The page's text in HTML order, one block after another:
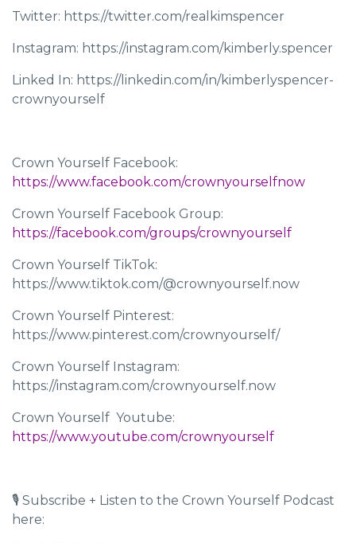
Twitter: https://twitter.com/realkimspencer
Instagram: https://instagram.com/kimberly.spencer
Linked In: https://linkedin.com/in/kimberlyspencer-
crownyourself
Crown Yourself Facebook:
https://www.facebook.com/crownyourselfnow
Crown Yourself Facebook Group:
https://facebook.com/groups/crownyourself
Crown Yourself TikTok:
https://www.tiktok.com/@crownyourself.now
Crown Yourself Pinterest:
https://www.pinterest.com/crownyourself/
Crown Yourself Instagram:
https://instagram.com/crownyourself.now
Crown Yourself Youtube: ​​
https://www.youtube.com/crownyourself
🎙 Subscribe + Listen to the Crown Yourself Podcast
here: